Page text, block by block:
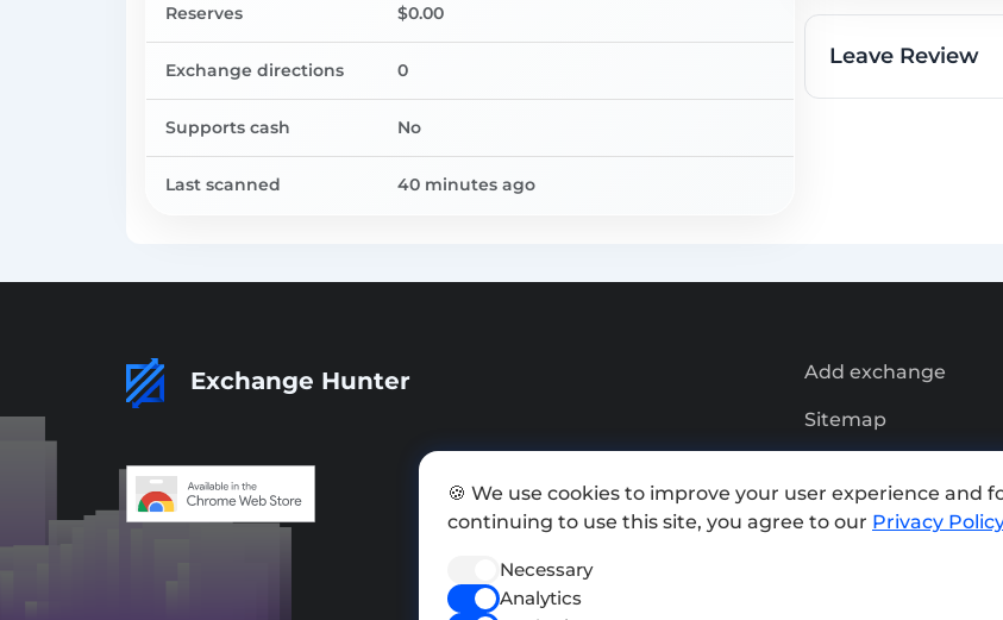
Reserves $0.00
Exchange directions 0
Supports cash No
Last scanned 40 minutes ago
Leave Review
Exchange Hunter Add exchange
Sitemap
Terms of Use
🍪 We use cookies to improve your user experience and
continuing to use this site, you agree to our Privacy Policy
Necessary
Analytics